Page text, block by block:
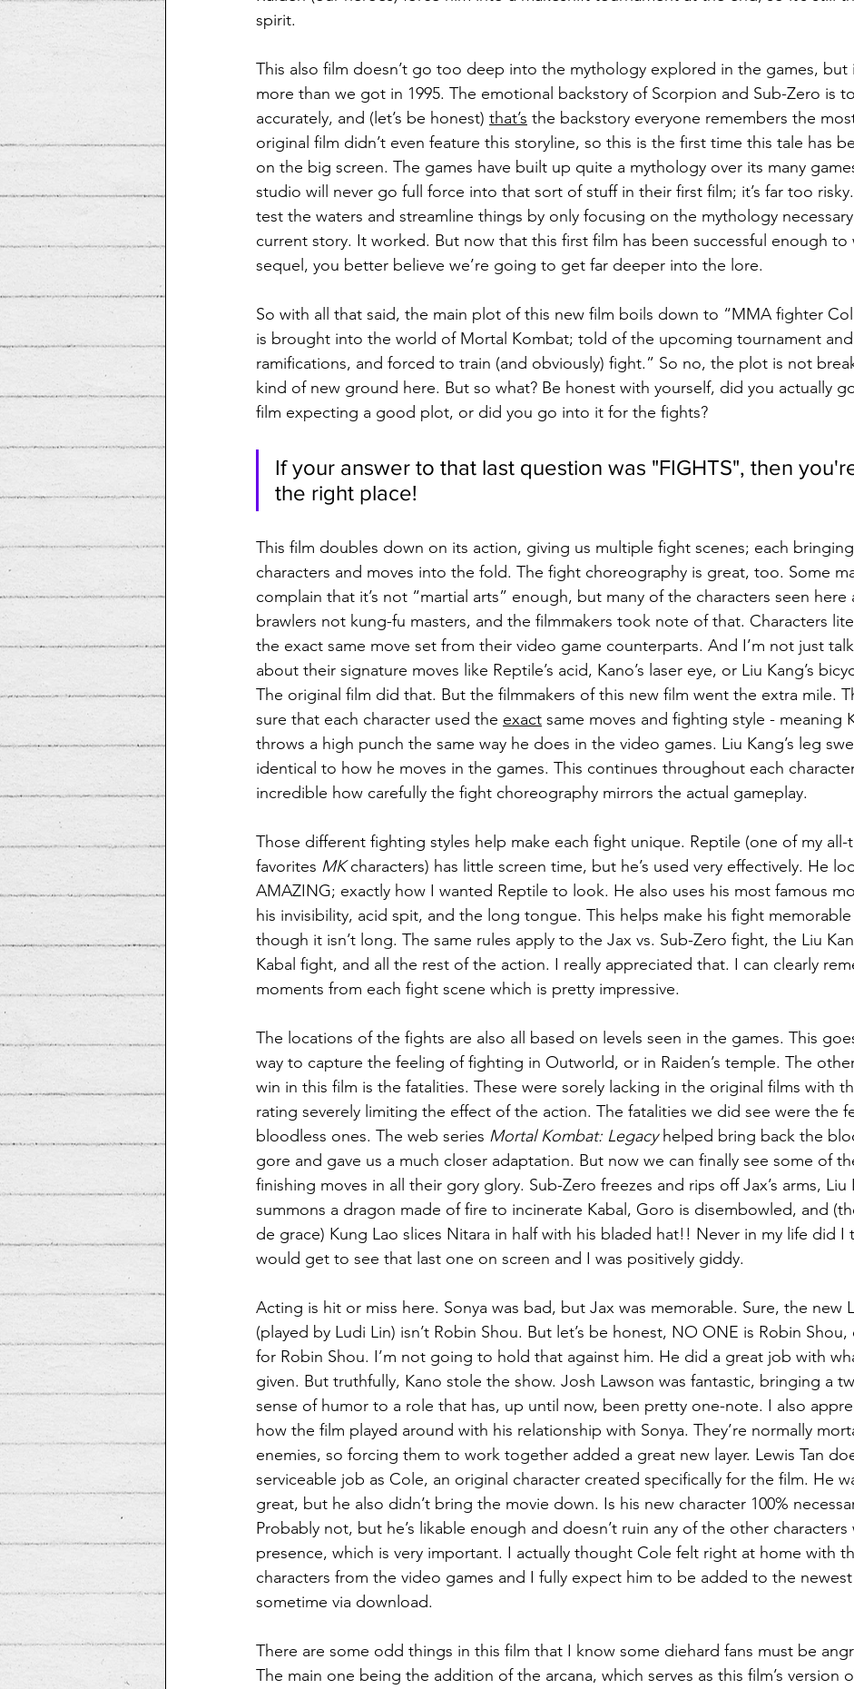
spirit.
This also film doesn’t go too deep into the mythology explored in the games, but
more than we got in 1995. The emotional backstory of Scorpion and Sub-Zero is
accurately, and (let’s be honest) that’s the backstory everyone remembers the
original film didn’t even feature this storyline, so this is the first time this tale has
on the big screen. The games have built up quite a mythology over its many
studio will never go full force into that sort of stuff in their first film; it’s far too
test the waters and streamline things by only focusing on the mythology
current story. It worked. But now that this first film has been successful enough to
sequel, you better believe we’re going to get far deeper into the lore.
So with all that said, the main plot of this new film boils down to “MMA fighter
is brought into the world of Mortal Kombat; told of the upcoming tournament
ramifications, and forced to train (and obviously) fight.” So no, the plot is not
kind of new ground here. But so what? Be honest with yourself, did you actually
film expecting a good plot, or did you go into it for the fights?
If your answer to that last question was "FIGHTS", then
the right place!
This film doubles down on its action, giving us multiple fight scenes; each
characters and moves into the fold. The fight choreography is great, too. Some
complain that it’s not “martial arts” enough, but many of the characters seen here
brawlers not kung-fu masters, and the filmmakers took note of that. Characters
the exact same move set from their video game counterparts. And I’m not just
about their signature moves like Reptile’s acid, Kano’s laser eye, or Liu Kang’s
The original film did that. But the filmmakers of this new film went the extra mile.
sure that each character used the exact same moves and fighting style - meaning
throws a high punch the same way he does in the video games. Liu Kang’s leg
identical to how he moves in the games. This continues throughout each
incredible how carefully the fight choreography mirrors the actual gameplay.
Those different fighting styles help make each fight unique. Reptile (one of my all-
favorites MK characters) has little screen time, but he’s used very effectively. He
AMAZING; exactly how I wanted Reptile to look. He also uses his most famous
his invisibility, acid spit, and the long tongue. This helps make his fight memorable
though it isn’t long. The same rules apply to the Jax vs. Sub-Zero fight, the Liu
Kabal fight, and all the rest of the action. I really appreciated that. I can clearly
moments from each fight scene which is pretty impressive.
The locations of the fights are also all based on levels seen in the games. This
way to capture the feeling of fighting in Outworld, or in Raiden’s temple. The
win in this film is the fatalities. These were sorely lacking in the original films with
rating severely limiting the effect of the action. The fatalities we did see were the
bloodless ones. The web series Mortal Kombat: Legacy helped bring back the
gore and gave us a much closer adaptation. But now we can finally see some of
finishing moves in all their gory glory. Sub-Zero freezes and rips off Jax’s arms, Liu
summons a dragon made of fire to incinerate Kabal, Goro is disembowled, and
de grace) Kung Lao slices Nitara in half with his bladed hat!! Never in my life did I
would get to see that last one on screen and I was positively giddy.
Acting is hit or miss here. Sonya was bad, but Jax was memorable. Sure, the new
(played by Ludi Lin) isn’t Robin Shou. But let’s be honest, NO ONE is Robin
for Robin Shou. I’m not going to hold that against him. He did a great job with
given. But truthfully, Kano stole the show. Josh Lawson was fantastic, bringing a
sense of humor to a role that has, up until now, been pretty one-note. I also
how the film played around with his relationship with Sonya. They’re normally
enemies, so forcing them to work together added a great new layer. Lewis Tan
serviceable job as Cole, an original character created specifically for the film. He
great, but he also didn’t bring the movie down. Is his new character 100%
Probably not, but he’s likable enough and doesn’t ruin any of the other characters
presence, which is very important. I actually thought Cole felt right at home with
characters from the video games and I fully expect him to be added to the
sometime via download.
There are some odd things in this film that I know some diehard fans must be
The main one being the addition of the arcana, which serves as this film’s version